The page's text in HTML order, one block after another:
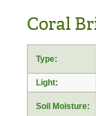
Coral
Type:
Light:
Soil Moisture: